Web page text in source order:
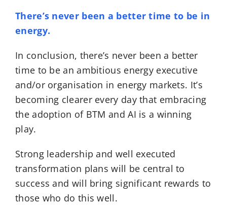
There’s never been a better time to be in
energy.
In conclusion, there’s never been a better
time to be an ambitious energy executive
and/or organisation in energy markets. It’s
becoming clearer every day that embracing
the adoption of BTM and AI is a winning
play.
Strong leadership and well executed
transformation plans will be central to
success and will bring significant rewards to
those who do this well.